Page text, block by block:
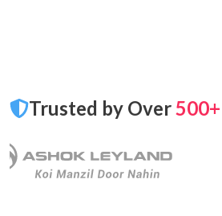
Trusted by Over500+